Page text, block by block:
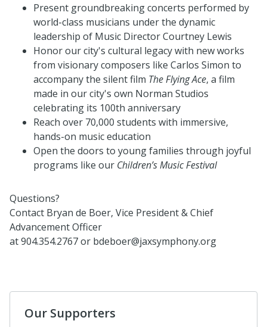
Present groundbreaking concerts performed by
world-class musicians under the dynamic
leadership of Music Director Courtney Lewis
Honor our city's cultural legacy with new works
from visionary composers like Carlos Simon to
accompany the silent film The Flying Ace, a film
made in our city's own Norman Studios
celebrating its 100th anniversary
Reach over 70,000 students with immersive,
hands-on music education
Open the doors to young families through joyful
programs like our Children’s Music Festival
Questions?
Contact Bryan de Boer, Vice President & Chief
Advancement Officer
at 904.354.2767 or bdeboer@jaxsymphony.org
Our Supporters